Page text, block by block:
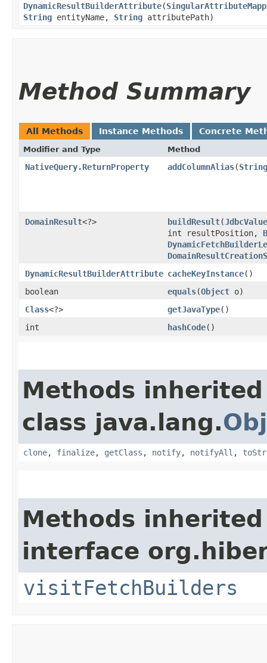
DynamicResultBuilderAttribute​(
String entityName, String attributePath)
Method Summary
All Methods Instance Methods Concrete
Modifier and Type Method
NativeQuery.ReturnProperty addColumnAlias​(String
DomainResult<?> buildResult​(
int resultPosition,
DynamicResultBuilderAttribute cacheKeyInstance()
boolean
equals​(Object o)
Class<?> getJavaType()
int
hashCode()
Methods
class java.lang.
clone, finalize, getClass , notify, notifyAll ,
Methods
interface
visitFetchBuilders